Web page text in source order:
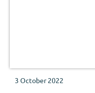
3 October 2022